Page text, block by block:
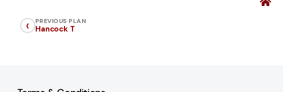
‹ PREVIOUS PLAN
Hancock T